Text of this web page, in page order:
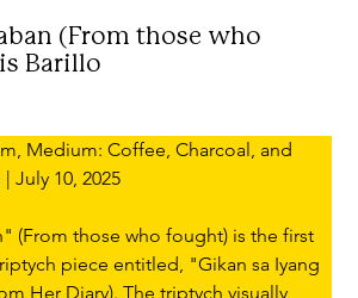
(From those who
Barillo
Medium: Coffee, Charcoal, and
July 10, 2025
(From those who fought) is the first
piece entitled, "Gikan sa Iyang
Her Diary). The triptych visually